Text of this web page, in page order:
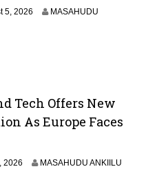
5, 2026
MASAHUDU
Tech Offers New
As Europe Faces
2026
MASAHUDU ANKIILU